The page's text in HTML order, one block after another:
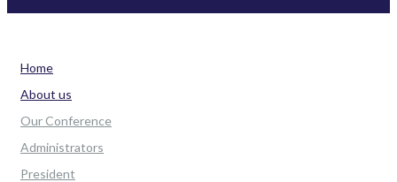
Home
About us
Our Conference
Administrators
President